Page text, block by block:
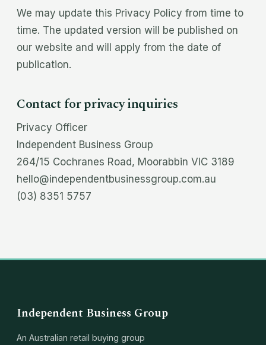
We may update this Privacy Policy from time to
time. The updated version will be published on
our website and will apply from the date of
publication.
Contact for privacy inquiries
Privacy Officer
Independent Business Group
264/15 Cochranes Road, Moorabbin VIC 3189
hello@independentbusinessgroup.com.au
(03) 8351 5757
Independent Business Group
An Australian retail buying group